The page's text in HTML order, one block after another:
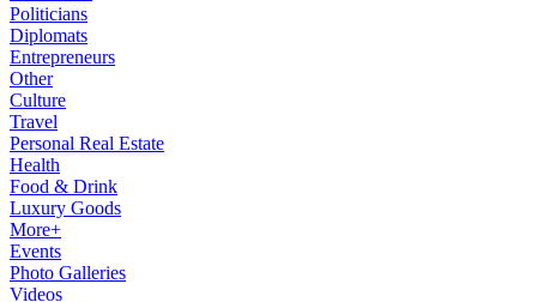
Politicians
Diplomats
Entrepreneurs
Other
Culture
Travel
Personal Real Estate
Health
Food & Drink
Luxury Goods
More+
Events
Photo Galleries
Videos